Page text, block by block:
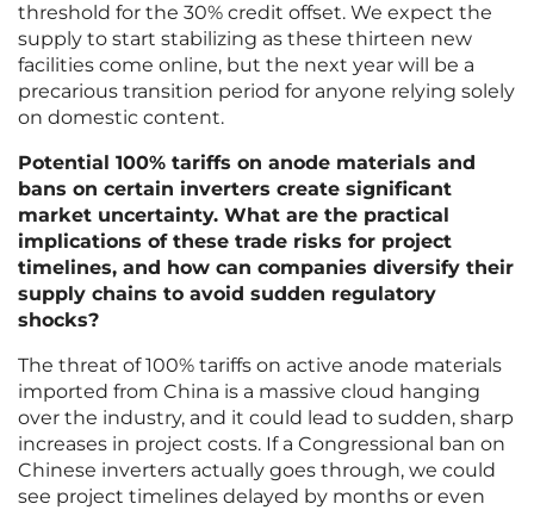
threshold for the 30% credit offset. We expect the
supply to start stabilizing as these thirteen new
facilities come online, but the next year will be a
precarious transition period for anyone relying solely
on domestic content.
Potential 100% tariffs on anode materials and
bans on certain inverters create significant
market uncertainty. What are the practical
implications of these trade risks for project
timelines, and how can companies diversify their
supply chains to avoid sudden regulatory
shocks?
The threat of 100% tariffs on active anode materials
imported from China is a massive cloud hanging
over the industry, and it could lead to sudden, sharp
increases in project costs. If a Congressional ban on
Chinese inverters actually goes through, we could
see project timelines delayed by months or even